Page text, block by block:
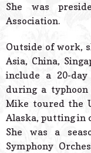
She was
Association.
Outside of work,
Asia, China,
include a 20-
during a
Mike toured the
Alaska, putting in
She was a
Symphony